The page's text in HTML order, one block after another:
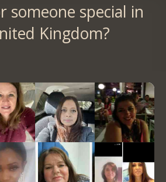
someone special in
Kingdom?